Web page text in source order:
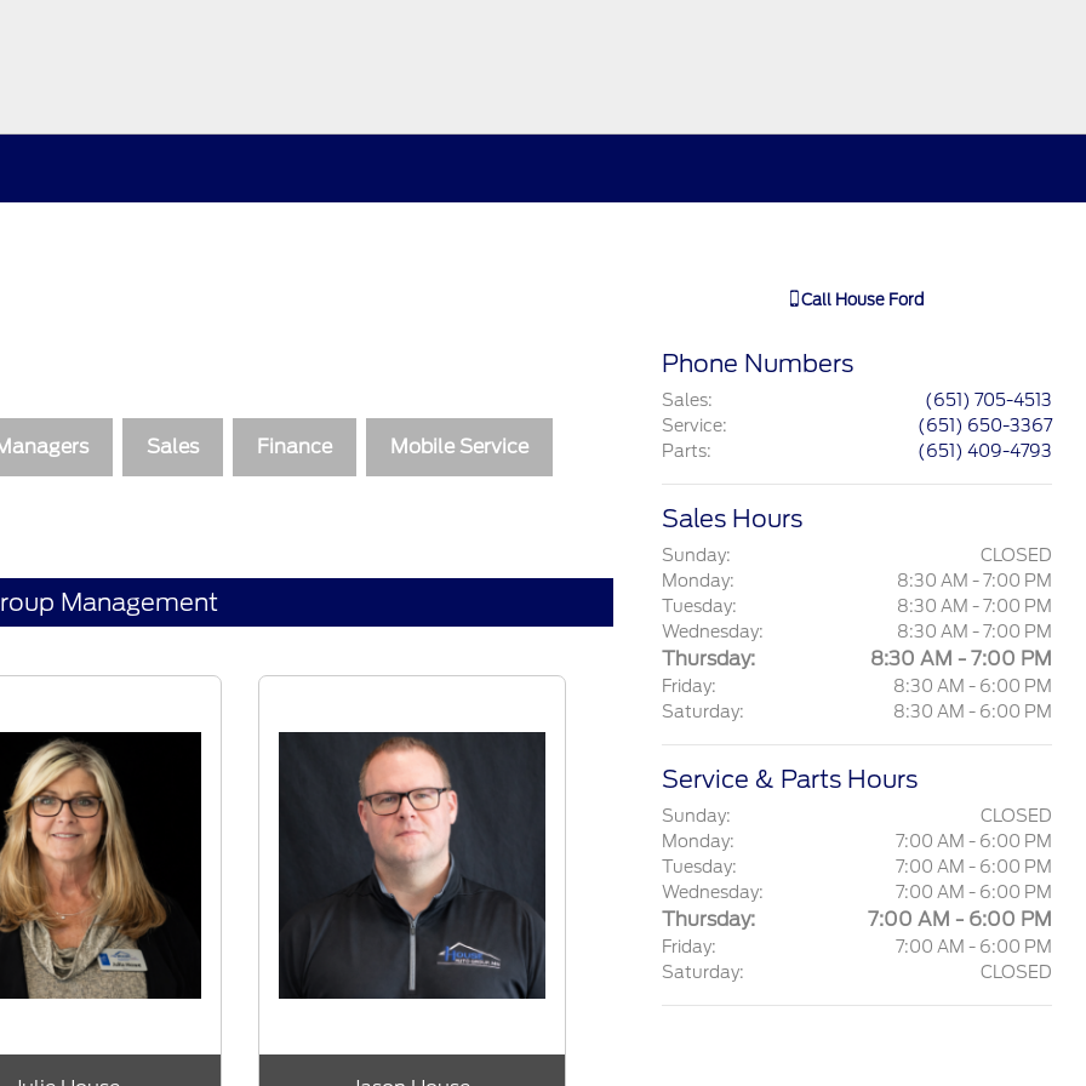
Sales Finance Mobile Service
Management
Call House Ford
Phone Numbers
Sales:
(651) 705-4513
Service:
(651) 650-3367
Parts: (651) 409-4793
Sales Hours
Sunday:
CLOSED
Monday:
8:30 AM - 7:00 PM
Tuesday:
8:30 AM - 7:00 PM
Wednesday:
8:30 AM - 7:00 PM
Thursday: 8:30 AM - 7:00 PM
Friday:
8:30 AM - 6:00 PM
Saturday:
8:30 AM - 6:00 PM
Service & Parts Hours
Sunday:
CLOSED
Monday:
7:00 AM - 6:00 PM
Tuesday:
7:00 AM - 6:00 PM
Wednesday:
7:00 AM - 6:00 PM
Thursday: 7:00 AM - 6:00 PM
Friday:
7:00 AM - 6:00 PM
Saturday:
CLOSED